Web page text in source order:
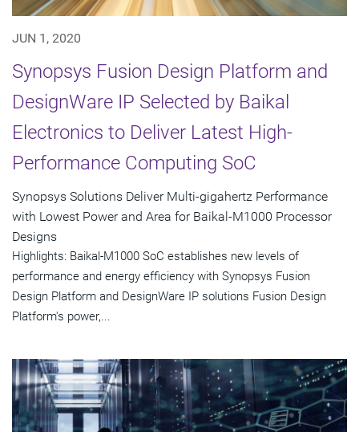
JUN 1, 2020
Synopsys Fusion Design Platform and
DesignWare IP Selected by Baikal
Electronics to Deliver Latest High-
Performance Computing SoC
Synopsys Solutions Deliver Multi-gigahertz Performance
with Lowest Power and Area for Baikal-M1000 Processor
Designs
Highlights: Baikal-M1000 SoC establishes new levels of
performance and energy efficiency with Synopsys Fusion
Design Platform and DesignWare IP solutions Fusion Design
Platform's power,...